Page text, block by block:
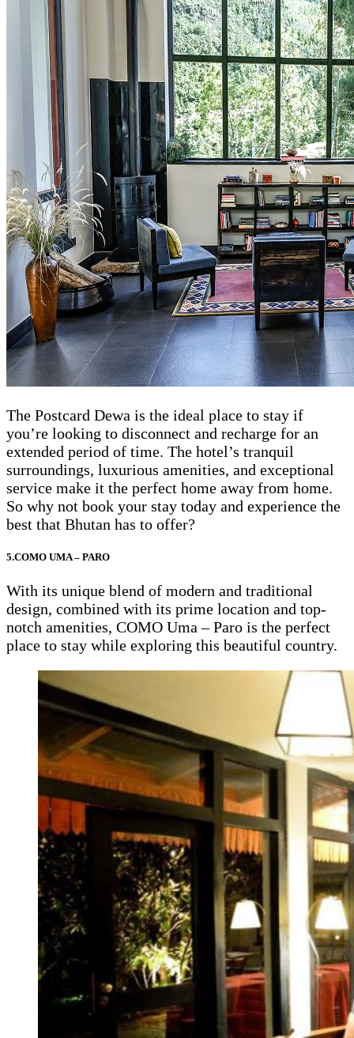
The Postcard Dewa is the ideal place to stay if
you’re looking to disconnect and recharge for an
extended period of time. The hotel’s tranquil
surroundings, luxurious amenities, and exceptional
service make it the perfect home away from home.
So why not book your stay today and experience the
best that Bhutan has to offer?
5.COMO UMA – PARO
With its unique blend of modern and traditional
design, combined with its prime location and top-
notch amenities, COMO Uma – Paro is the perfect
place to stay while exploring this beautiful country.